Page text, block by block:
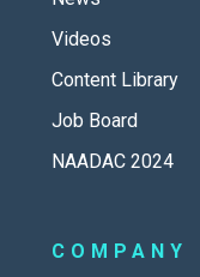
Videos
Content Library
Job Board
NAADAC 2024
COMPANY